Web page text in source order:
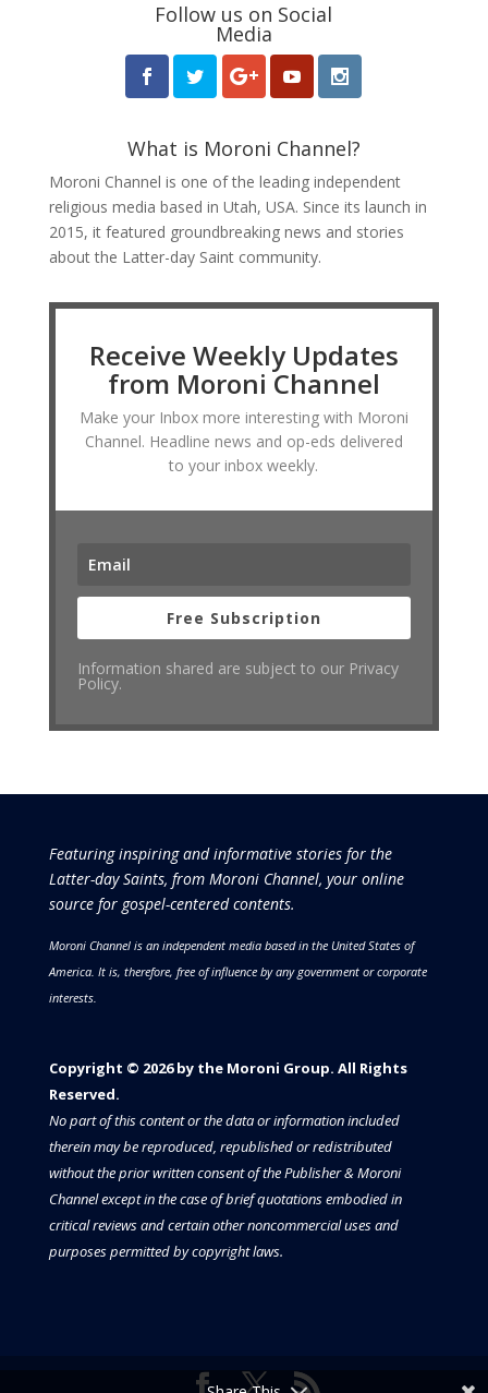
Follow us on Social
Media
What is Moroni Channel?
Moroni Channel is one of the leading independent
religious media based in Utah, USA. Since its launch in
2015, it featured groundbreaking news and stories
about the Latter-day Saint community.
Receive Weekly Updates
from Moroni Channel
Make your Inbox more interesting with Moroni
Channel. Headline news and op-eds delivered
to your inbox weekly.
Free Subscription
Information shared are subject to our Privacy
Policy.
Featuring inspiring and informative stories for the
Latter-day Saints, from Moroni Channel, your online
source for gospel-centered contents.
Moroni Channel is an independent media based in the United States of
America. It is, therefore, free of influence by any government or corporate
interests.
Copyright © 2026 by the Moroni Group. All Rights
Reserved.​​​
No part of this content or the data or information included
therein may be reproduced, republished or redistributed
without the prior written consent of the Publisher & Moroni
Channel except in the case of brief quotations embodied in
critical reviews and certain other noncommercial uses and
purposes permitted by copyright laws.